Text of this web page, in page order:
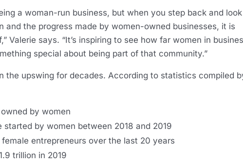
a woman-run business, but when you step back and
the progress made by women-owned businesses, it is
says. “It’s inspiring to see how far women in
special about being part of that community.”
the upswing for decades. According to statistics compiled
by women
by women between 2018 and 2019
entrepreneurs over the last 20 years
trillion in 2019